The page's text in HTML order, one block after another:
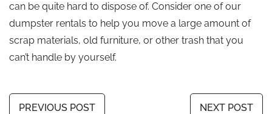
can be quite hard to dispose of. Consider one of our
dumpster rentals to help you move a large amount of
scrap materials, old furniture, or other trash that you
can’t handle by yourself.
PREVIOUS POST NEXT POST